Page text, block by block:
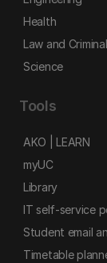
Health
Law and
Science
Tools
AKO | LEARN
myUC
Library
IT self-service
Student email
Timetable